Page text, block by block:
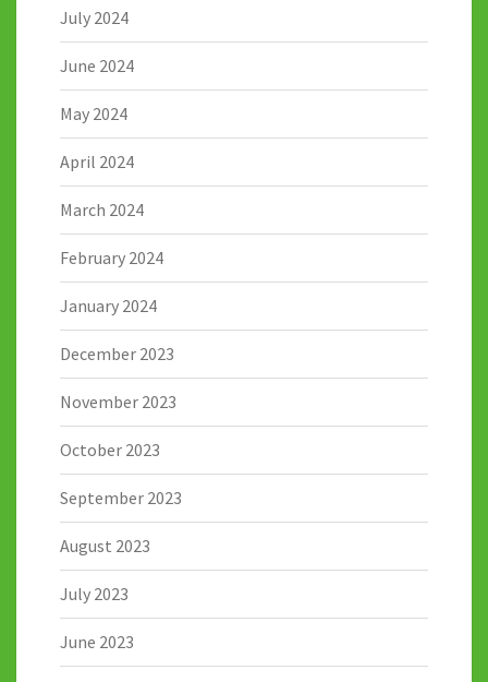
July 2024
June 2024
May 2024
April 2024
March 2024
February 2024
January 2024
December 2023
November 2023
October 2023
September 2023
August 2023
July 2023
June 2023